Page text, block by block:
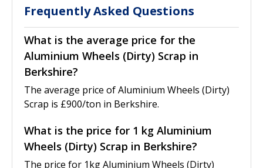
Frequently Asked Questions
What is the average price for the
Aluminium Wheels (Dirty) Scrap in
Berkshire?
The average price of Aluminium Wheels (Dirty)
Scrap is £900/ton in Berkshire.
What is the price for 1 kg Aluminium
Wheels (Dirty) Scrap in Berkshire?
The price for 1kg Aluminium Wheels (Dirty)